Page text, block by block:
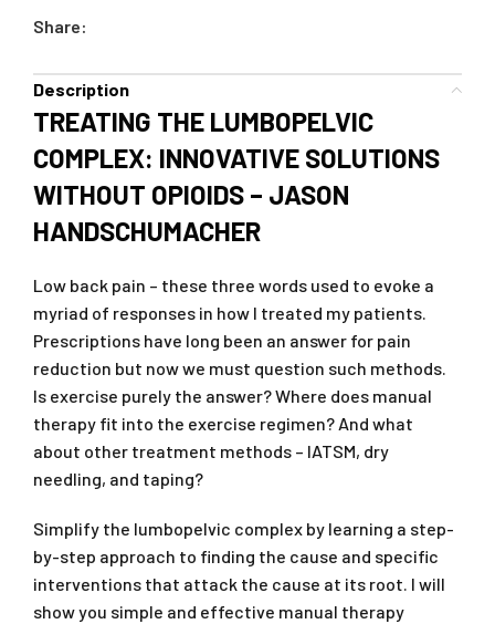
Share:
Description
TREATING THE LUMBOPELVIC
COMPLEX: INNOVATIVE SOLUTIONS
WITHOUT OPIOIDS – JASON
HANDSCHUMACHER
Low back pain – these three words used to evoke a
myriad of responses in how I treated my patients.
Prescriptions have long been an answer for pain
reduction but now we must question such methods.
Is exercise purely the answer? Where does manual
therapy fit into the exercise regimen? And what
about other treatment methods – IATSM, dry
needling, and taping?
Simplify the lumbopelvic complex by learning a step-
by-step approach to finding the cause and specific
interventions that attack the cause at its root. I will
show you simple and effective manual therapy